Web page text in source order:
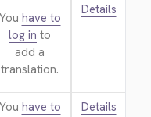
You have to
log in to
add a
translation.
Details
You have to
Details